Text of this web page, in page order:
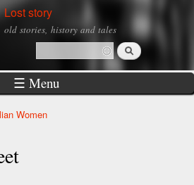
to
Lost story
old stories, history and tales
Search form
Search
☰ Menu
Women